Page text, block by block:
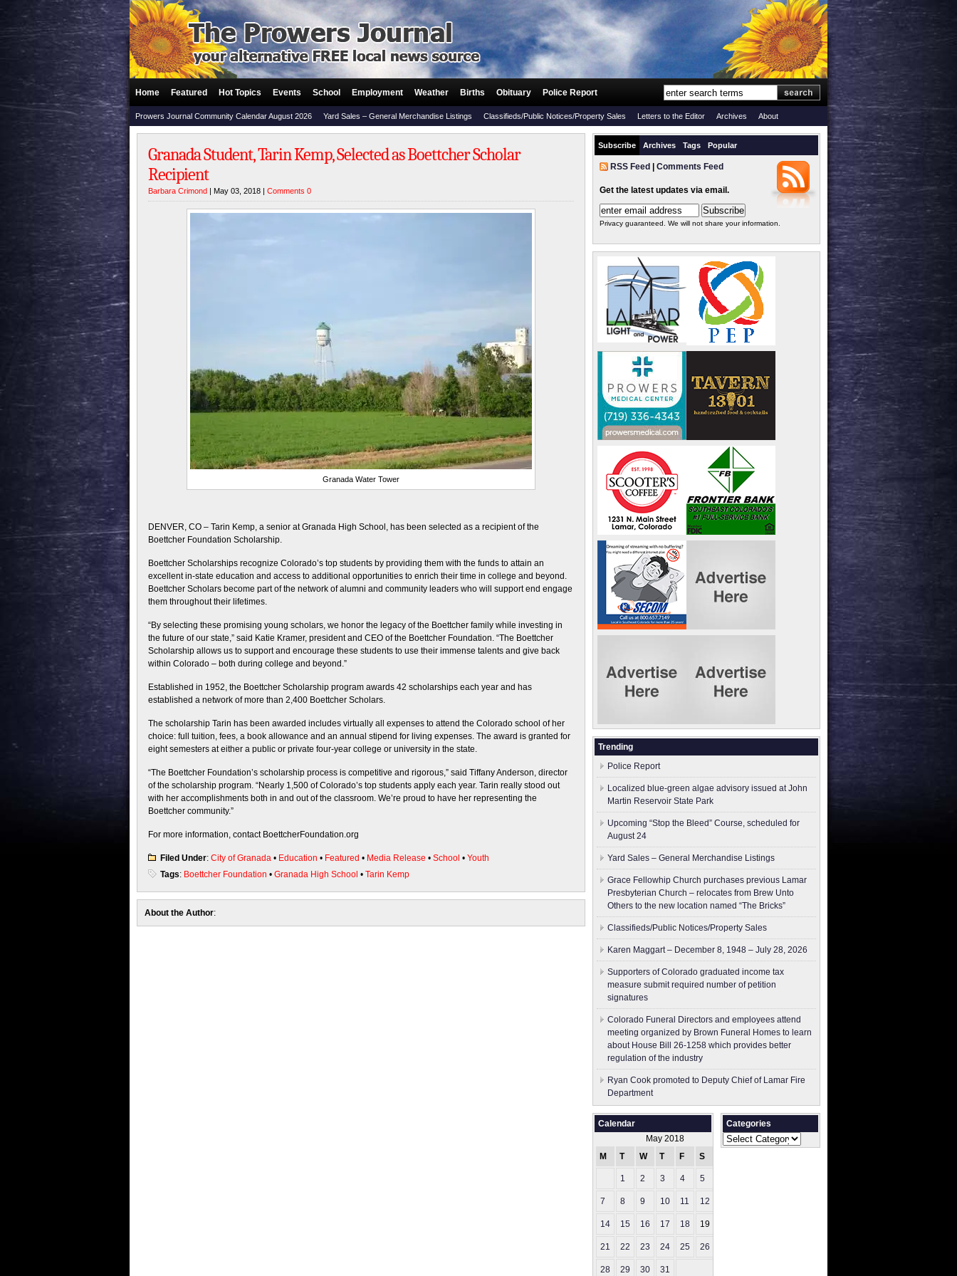
Home Featured Hot Topics Events School Employment Weather Births Obituary Police Report
Prowers Journal Community Calendar August 2026 Yard Sales – General Merchandise Listings Classifieds/Public Notices/Property Sales Letters to the Editor Archives About
Granada Student, Tarin Kemp, Selected as Boettcher Scholar
Recipient
Barbara Crimond | May 03, 2018 | Comments 0
Granada Water Tower
DENVER, CO – Tarin Kemp, a senior at Granada High School, has been selected as a recipient of the
Boettcher Foundation Scholarship.
Boettcher Scholarships recognize Colorado’s top students by providing them with the funds to attain an
excellent in-state education and access to additional opportunities to enrich their time in college and beyond.
Boettcher Scholars become part of the network of alumni and community leaders who will support end engage
them throughout their lifetimes.
“By selecting these promising young scholars, we honor the legacy of the Boettcher family while investing in
the future of our state,” said Katie Kramer, president and CEO of the Boettcher Foundation. “The Boettcher
Scholarship allows us to support and encourage these students to use their immense talents and give back
within Colorado – both during college and beyond.”
Established in 1952, the Boettcher Scholarship program awards 42 scholarships each year and has
established a network of more than 2,400 Boettcher Scholars.
The scholarship Tarin has been awarded includes virtually all expenses to attend the Colorado school of her
choice: full tuition, fees, a book allowance and an annual stipend for living expenses. The award is granted for
eight semesters at either a public or private four-year college or university in the state.
“The Boettcher Foundation’s scholarship process is competitive and rigorous,” said Tiffany Anderson, director
of the scholarship program. “Nearly 1,500 of Colorado’s top students apply each year. Tarin really stood out
with her accomplishments both in and out of the classroom. We’re proud to have her representing the
Boettcher community.”
For more information, contact BoettcherFoundation.org
Filed Under: City of Granada • Education • Featured • Media Release • School • Youth
Tags: Boettcher Foundation • Granada High School • Tarin Kemp
About the Author:
Subscribe Archives Tags Popular
RSS Feed Comments Feed
Get the latest updates via email.
Privacy guaranteed. We will not share your information.
Trending
Police Report
Localized blue-green algae advisory issued at John
Martin Reservoir State Park
Upcoming “Stop the Bleed” Course, scheduled for
August 24
Yard Sales – General Merchandise Listings
Grace Fellowhip Church purchases previous Lamar
Presbyterian Church – relocates from Brew Unto
Others to the new location named “The Bricks”
Classifieds/Public Notices/Property Sales
Karen Maggart – December 8, 1948 – July 28, 2026
Supporters of Colorado graduated income tax
measure submit ​required number of petition
signatures
Colorado Funeral Directors and employees attend
meeting organized by Brown Funeral Homes to learn
about House Bill 26-1258 which provides better
regulation of the industry
Ryan Cook promoted to Deputy Chief of Lamar Fire
Department
Calendar
May 2018
M
T W T F S
1 2 3 4 5
7 8 9 10 11 12
14 15 16 17 18 19
21 22 23 24 25 26
28 29 30 31
Categories
Categories